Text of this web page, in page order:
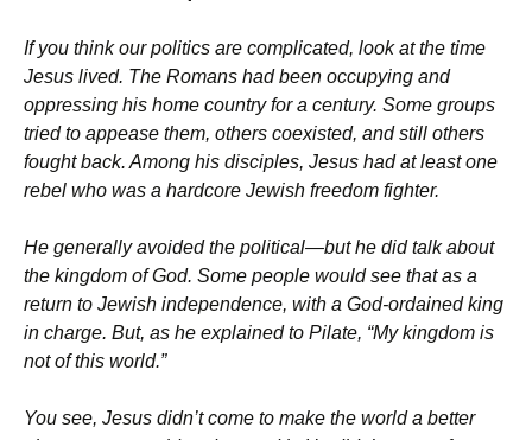
If you think our politics are complicated, look at the time
Jesus lived. The Romans had been occupying and
oppressing his home country for a century. Some groups
tried to appease them, others coexisted, and still others
fought back. Among his disciples, Jesus had at least one
rebel who was a hardcore Jewish freedom fighter.
He generally avoided the political—but he did talk about
the kingdom of God. Some people would see that as a
return to Jewish independence, with a God-ordained king
in charge. But, as he explained to Pilate, “My kingdom is
not of this world.”
You see, Jesus didn’t come to make the world a better